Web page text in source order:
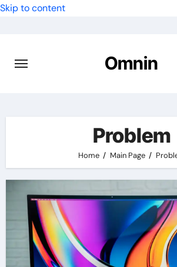
Skip to content
Omnin
Problem
Home Main Page